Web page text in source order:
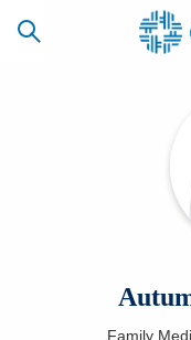
MYCHART
Family